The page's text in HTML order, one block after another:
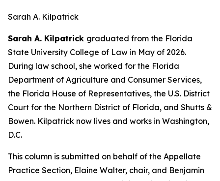
Sarah A. Kilpatrick
Sarah A. Kilpatrick graduated from the Florida
State University College of Law in May of 2026.
During law school, she worked for the Florida
Department of Agriculture and Consumer Services,
the Florida House of Representatives, the U.S. District
Court for the Northern District of Florida, and Shutts &
Bowen. Kilpatrick now lives and works in Washington,
D.C.
This column is submitted on behalf of the Appellate
Practice Section, Elaine Walter, chair, and Benjamin